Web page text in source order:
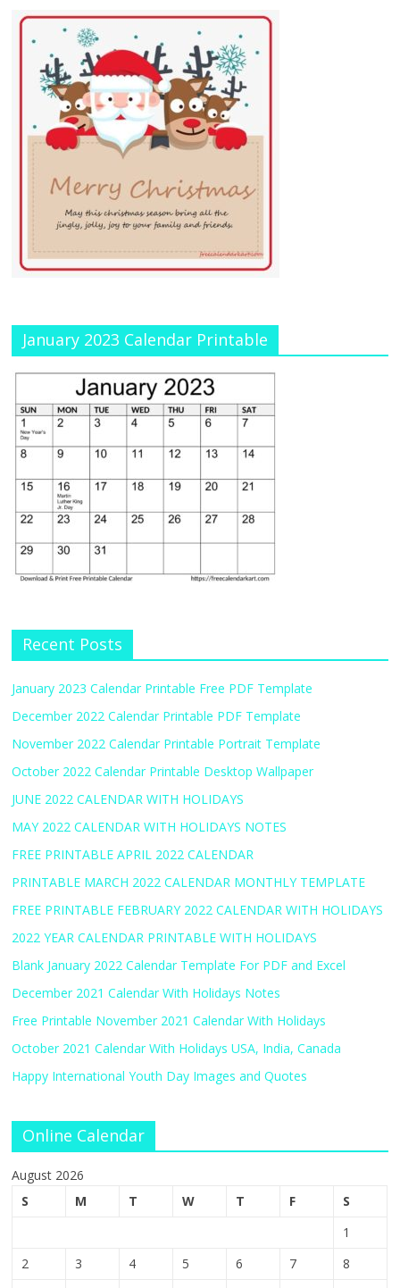
January 2023 Calendar Printable
Recent Posts
January 2023 Calendar Printable Free PDF Template
December 2022 Calendar Printable PDF Template
November 2022 Calendar Printable Portrait Template
October 2022 Calendar Printable Desktop Wallpaper
JUNE 2022 CALENDAR WITH HOLIDAYS
MAY 2022 CALENDAR WITH HOLIDAYS NOTES
FREE PRINTABLE APRIL 2022 CALENDAR
PRINTABLE MARCH 2022 CALENDAR MONTHLY TEMPLATE
FREE PRINTABLE FEBRUARY 2022 CALENDAR WITH HOLIDAYS
2022 YEAR CALENDAR PRINTABLE WITH HOLIDAYS
Blank January 2022 Calendar Template For PDF and Excel
December 2021 Calendar With Holidays Notes
Free Printable November 2021 Calendar With Holidays
October 2021 Calendar With Holidays USA, India, Canada
Happy International Youth Day Images and Quotes
Online Calendar
August 2026
S
M T W T F
S
1
2
3 4 5 6 7
8